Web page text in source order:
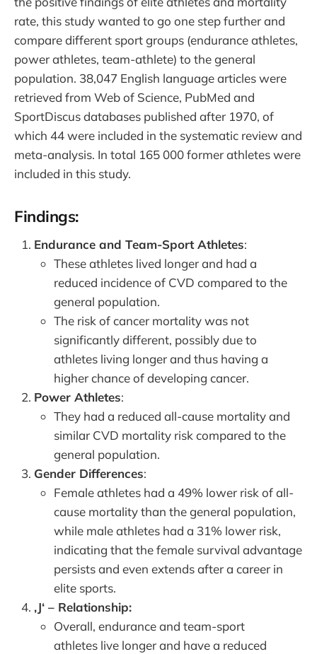
rate, this study wanted to go one step further and
compare different sport groups (endurance athletes,
power athletes, team-athlete) to the general
population. 38,047 English language articles were
retrieved from Web of Science, PubMed and
SportDiscus databases published after 1970, of
which 44 were included in the systematic review and
meta-analysis. In total 165 000 former athletes were
included in this study.
Findings:
Endurance and Team-Sport Athletes:
These athletes lived longer and had a
reduced incidence of CVD compared to the
general population.
The risk of cancer mortality was not
significantly different, possibly due to
athletes living longer and thus having a
higher chance of developing cancer.
Power Athletes:
They had a reduced all-cause mortality and
similar CVD mortality risk compared to the
general population.
Gender Differences:
Female athletes had a 49% lower risk of all-
cause mortality than the general population,
while male athletes had a 31% lower risk,
indicating that the female survival advantage
persists and even extends after a career in
elite sports.
‚J‘ – Relationship:
Overall, endurance and team-sport
athletes live longer and have a reduced